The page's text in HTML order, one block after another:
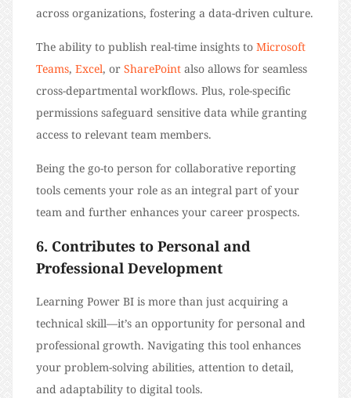
across organizations, fostering a data-driven culture.
The ability to publish real-time insights to Microsoft
Teams, Excel, or SharePoint also allows for seamless
cross-departmental workflows. Plus, role-specific
permissions safeguard sensitive data while granting
access to relevant team members.
Being the go-to person for collaborative reporting
tools cements your role as an integral part of your
team and further enhances your career prospects.
6. Contributes to Personal and
Professional Development
Learning Power BI is more than just acquiring a
technical skill—it’s an opportunity for personal and
professional growth. Navigating this tool enhances
your problem-solving abilities, attention to detail,
and adaptability to digital tools.